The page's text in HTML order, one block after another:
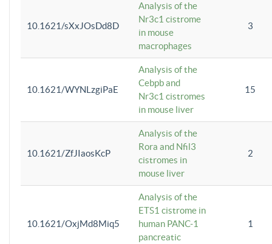
10.1621/sXxJOsDd8D
Analysis of the
Nr3c1 cistrome
in mouse
macrophages
3
10.1621/WYNLzgiPaE
Analysis of the
Cebpb and
Nr3c1 cistromes
in mouse liver
15
10.1621/ZfJIaosKcP
Analysis of the
Rora and Nfil3
cistromes in
mouse liver
2
10.1621/OxjMd8Miq5
Analysis of the
ETS1 cistrome in
human PANC-1
pancreatic
1